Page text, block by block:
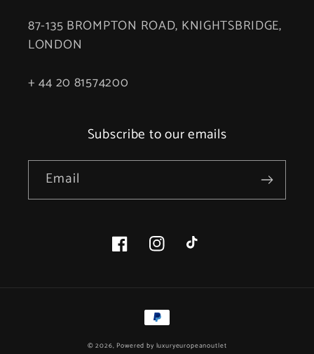
87-135 BROMPTON ROAD, KNIGHTSBRIDGE,
LONDON
+ 44 20 81574200
Subscribe to our emails
Email
FacebookInstagramTikTok
Payment
methods
© 2026, Powered by luxuryeuropeanoutlet